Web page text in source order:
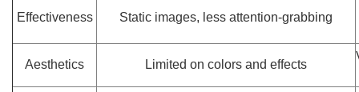
Effectiveness Static images, less attention-grabbing
Aesthetics Limited on colors and effects